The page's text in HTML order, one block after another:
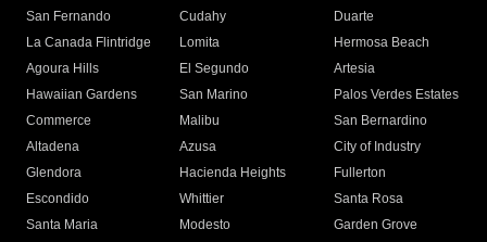
San Fernando
Cudahy
Duarte
La Canada Flintridge
Lomita
Hermosa Beach
Agoura Hills
El Segundo
Artesia
Hawaiian Gardens
San Marino
Palos Verdes Estates
Commerce
Malibu
San Bernardino
Altadena
Azusa
City of Industry
Glendora
Hacienda Heights
Fullerton
Escondido
Whittier
Santa Rosa
Santa Maria
Modesto
Garden Grove